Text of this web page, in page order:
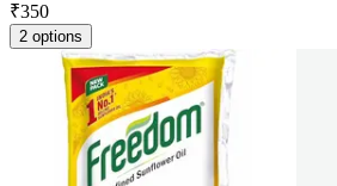
₹350
2 options